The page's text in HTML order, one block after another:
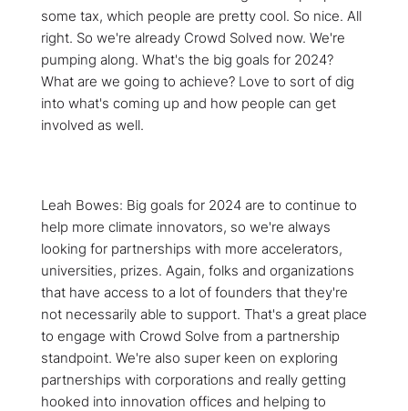
some tax, which people are pretty cool. So nice. All
right. So we're already Crowd Solved now. We're
pumping along. What's the big goals for 2024?
What are we going to achieve? Love to sort of dig
into what's coming up and how people can get
involved as well.
Leah Bowes: Big goals for 2024 are to continue to
help more climate innovators, so we're always
looking for partnerships with more accelerators,
universities, prizes. Again, folks and organizations
that have access to a lot of founders that they're
not necessarily able to support. That's a great place
to engage with Crowd Solve from a partnership
standpoint. We're also super keen on exploring
partnerships with corporations and really getting
hooked into innovation offices and helping to